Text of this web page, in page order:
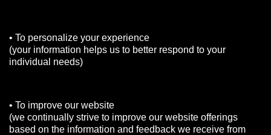
• To personalize your experience
(your information helps us to better respond to your
individual needs)
• To improve our website
(we continually strive to improve our website offerings
based on the information and feedback we receive from